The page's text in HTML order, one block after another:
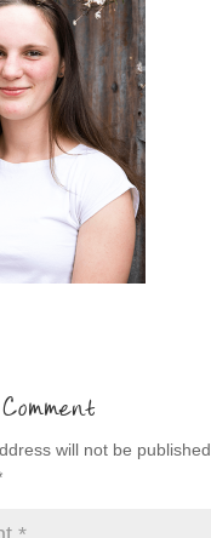
will not be published.